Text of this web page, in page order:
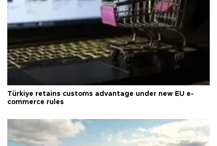
Türkiye retains customs advantage under new EU e-
commerce rules